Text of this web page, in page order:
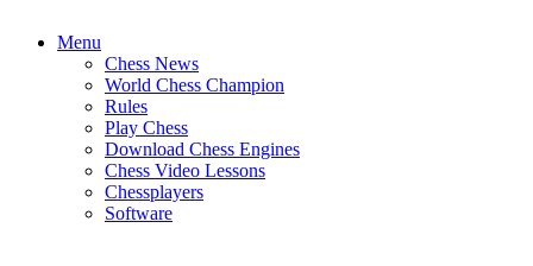
Menu
Chess News
World Chess Champion
Rules
Play Chess
Download Chess Engines
Chess Video Lessons
Chessplayers
Software